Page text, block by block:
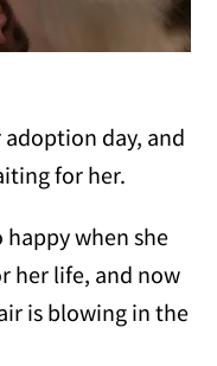
day, and
for her.
when she
her life, and now
is blowing in the